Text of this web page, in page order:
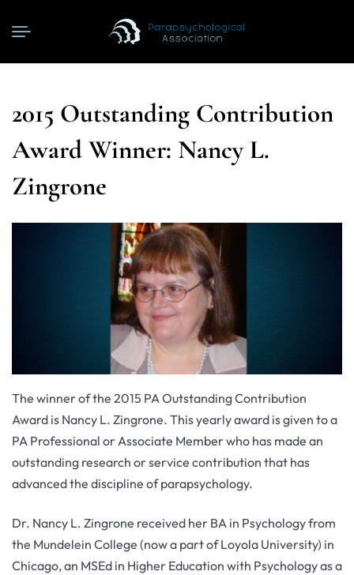
2015 Outstanding Contribution
Award Winner: Nancy L.
Zingrone
The winner of the 2015 PA Outstanding Contribution
Award is Nancy L. Zingrone. This yearly award is given to a
PA Professional or Associate Member who has made an
outstanding research or service contribution that has
advanced the discipline of parapsychology.
Dr. Nancy L. Zingrone received her BA in Psychology from
the Mundelein College (now a part of Loyola University) in
Chicago, an MSEd in Higher Education with Psychology as a